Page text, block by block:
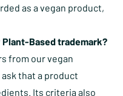
as a vegan product,
Based trademark?
from our vegan
that a product
Its criteria also